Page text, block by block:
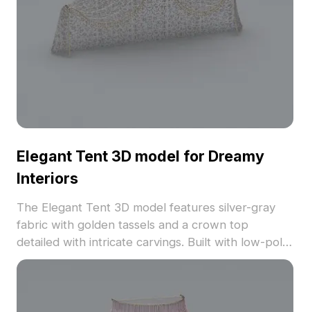
Elegant Tent 3D model for Dreamy
Interiors
The Elegant Tent 3D model features silver-gray
fabric with golden tassels and a crown top
detailed with intricate carvings. Built with low-poly
geometry for smooth rendering in interiors,